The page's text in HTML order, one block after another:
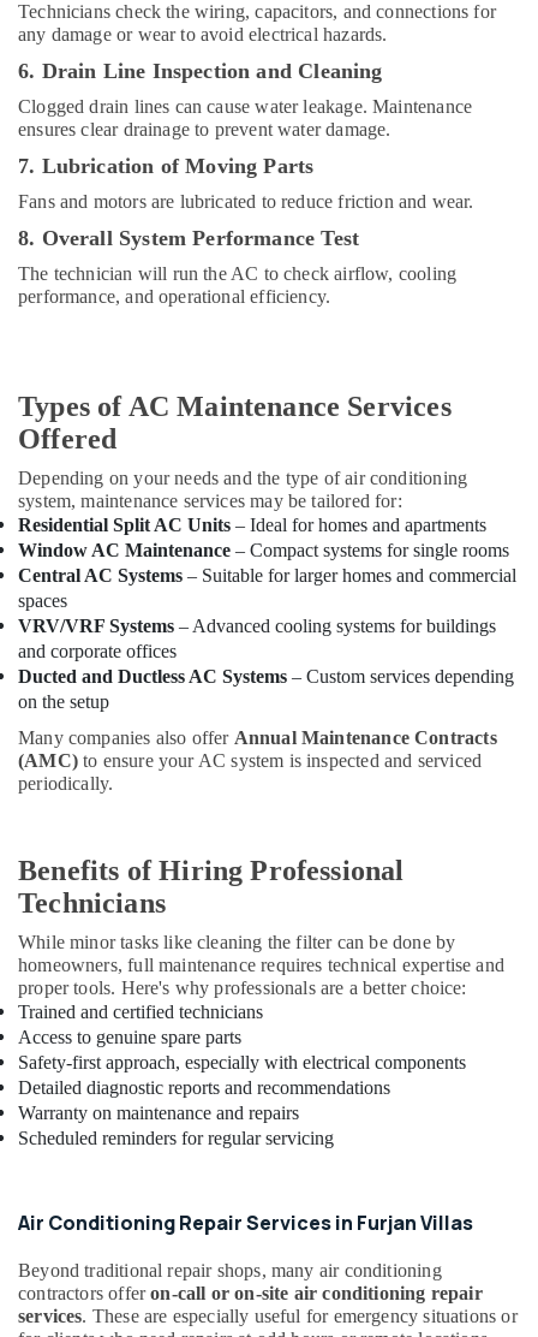
Dubai
Electricians
in
Emirates
Hills
Water
Installation
Services
Dubai
Interior
Dubai
False
Ceiling
Contractors
in
Dubai
Electricians
in
Dubai
South
Home
Carpentry
Solutions
in
Dubai
Out
Services
in
Dubai
Building
Electrical
Fitting
Services
in
Dubai
Interior
in
Plumbers
in
Technicians check the wiring, capacitors, and connections for
any damage or wear to avoid electrical hazards.
6. Drain Line Inspection and Cleaning
Clogged drain lines can cause water leakage. Maintenance
ensures clear drainage to prevent water damage.
7. Lubrication of Moving Parts
Fans and motors are lubricated to reduce friction and wear.
8. Overall System Performance Test
The technician will run the AC to check airflow, cooling
performance, and operational efficiency.
Types of AC Maintenance Services
Offered
Depending on your needs and the type of air conditioning
system, maintenance services may be tailored for:
Residential Split AC Units – Ideal for homes and apartments
Window AC Maintenance – Compact systems for single rooms
Central AC Systems – Suitable for larger homes and commercial
spaces
VRV/VRF Systems – Advanced cooling systems for buildings
and corporate offices
Ducted and Ductless AC Systems – Custom services depending
on the setup
Many companies also offer Annual Maintenance Contracts
(AMC)to ensure your AC system is inspected and serviced
periodically.
Benefits of Hiring Professional
Technicians
While minor tasks like cleaning the filter can be done by
homeowners, full maintenance requires technical expertise and
proper tools. Here's why professionals are a better choice:
Trained and certified technicians
Access to genuine spare parts
Safety-first approach, especially with electrical components
Detailed diagnostic reports and recommendations
Warranty on maintenance and repairs
Scheduled reminders for regular servicing
Air Conditioning Repair Services in Furjan Villas
Beyond traditional repair shops, many air conditioning
contractors offeron-call or on-site air conditioning repair
services. These are especially useful for emergency situations or